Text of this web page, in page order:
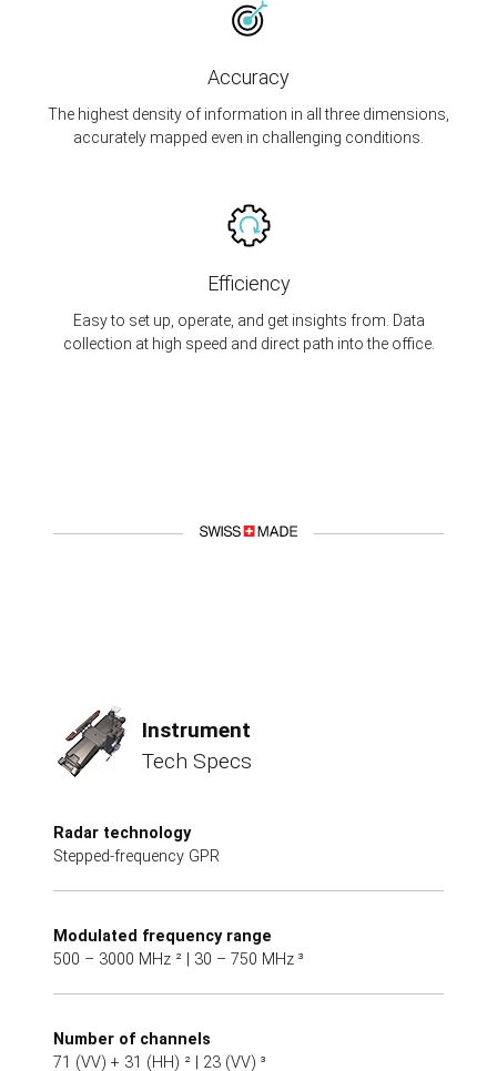
Accuracy
The highest density of information in all three dimensions,
accurately mapped even in challenging conditions.
Efficiency
Easy to set up, operate, and get insights from. Data
collection at high speed and direct path into the office.
Instrument
Tech Specs
Radar technology
Stepped-frequency GPR
Modulated frequency range
500 – 3000 MHz ² | 30 – 750 MHz ³
Number of channels
71 (VV) + 31 (HH) ² | 23 (VV) ³